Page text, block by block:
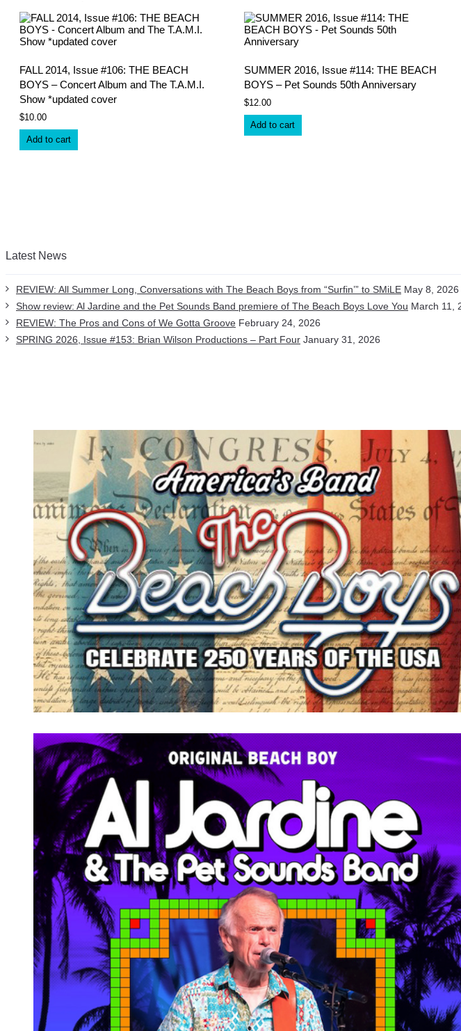
FALL 2014, Issue #106: THE BEACH
BOYS – Concert Album and The T.A.M.I.
Show *updated cover
$10.00
Add to cart
SUMMER 2016, Issue #114: THE BEACH
BOYS – Pet Sounds 50th Anniversary
$12.00
Add to cart
Latest News
REVIEW: All Summer Long, Conversations with The Beach Boys from “Surfin’” to SMiLE May 8, 2026
Show review: Al Jardine and the Pet Sounds Band premiere of The Beach Boys Love You March 11,
REVIEW: The Pros and Cons of We Gotta Groove February 24, 2026
SPRING 2026, Issue #153: Brian Wilson Productions – Part Four January 31, 2026